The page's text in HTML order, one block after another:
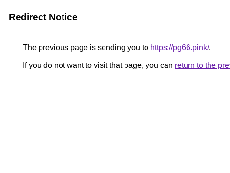
Redirect Notice
The previous page is sending you to https://pg66.pink/.
If you do not want to visit that page, you can return to the